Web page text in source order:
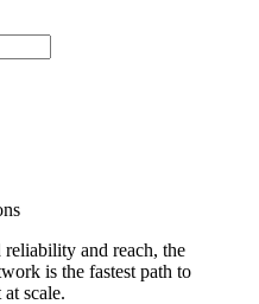
reliability and reach, the
is the fastest path to
scale.